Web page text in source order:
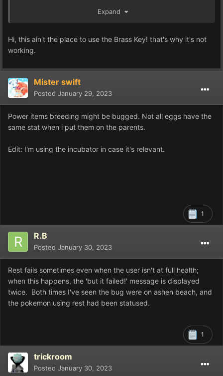
Expand
Hi, this ain't the place to use the Brass Key! that's why it's not
working.
Mister swift
Posted January 29, 2023
Power items breeding might be bugged. Not all eggs have the
same stat when i put them on the parents.
Edit: I'm using the incubator in case it's relevant.
1
R.B
Posted January 30, 2023
Rest fails sometimes even when the user isn't at full health;
when this happens, the 'but it failed!' message is displayed
twice. Both times I've seen the bug were on ashen beach, and
the pokemon using rest had been statused.
1
trickroom
Posted January 30, 2023